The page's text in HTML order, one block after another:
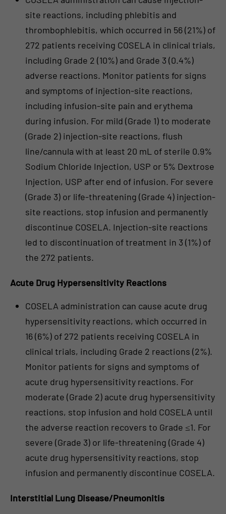
site reactions, including phlebitis and
thrombophlebitis, which occurred in 56 (21%) of
272 patients receiving COSELA in clinical trials,
including Grade 2 (10%) and Grade 3 (0.4%)
adverse reactions. Monitor patients for signs
and symptoms of injection-site reactions,
including infusion-site pain and erythema
during infusion. For mild (Grade 1) to moderate
(Grade 2) injection-site reactions, flush
line/cannula with at least 20 mL of sterile 0.9%
Sodium Chloride Injection, USP or 5% Dextrose
Injection, USP after end of infusion. For severe
(Grade 3) or life-threatening (Grade 4) injection-
site reactions, stop infusion and permanently
discontinue COSELA. Injection-site reactions
led to discontinuation of treatment in 3 (1%) of
the 272 patients.
Acute Drug Hypersensitivity Reactions
COSELA administration can cause acute drug
hypersensitivity reactions, which occurred in
16 (6%) of 272 patients receiving COSELA in
clinical trials, including Grade 2 reactions (2%).
Monitor patients for signs and symptoms of
acute drug hypersensitivity reactions. For
moderate (Grade 2) acute drug hypersensitivity
reactions, stop infusion and hold COSELA until
the adverse reaction recovers to Grade ≤1. For
severe (Grade 3) or life-threatening (Grade 4)
acute drug hypersensitivity reactions, stop
infusion and permanently discontinue COSELA.
Interstitial Lung Disease/Pneumonitis